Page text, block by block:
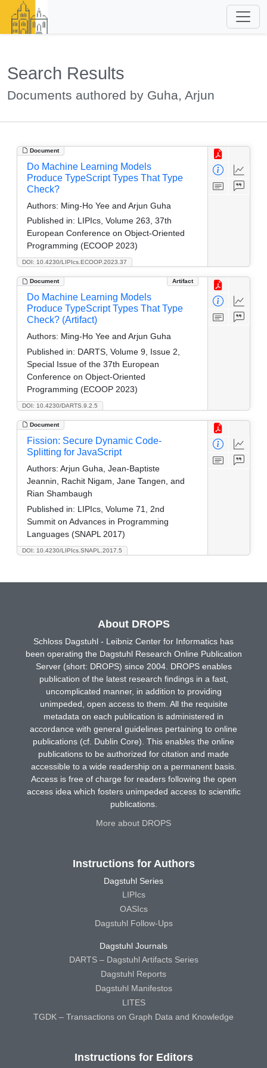
Search Results
Documents authored by Guha, Arjun
Document
DOI: 10.4230/LIPIcs.ECOOP.2023.37
Do Machine Learning Models
Produce TypeScript Types That Type
Check?
Authors: Ming-Ho Yee and Arjun Guha
Published in: LIPIcs, Volume 263, 37th
European Conference on Object-Oriented
Programming (ECOOP 2023)
Document Artifact
DOI: 10.4230/DARTS.9.2.5
Do Machine Learning Models
Produce TypeScript Types That Type
Check? (Artifact)
Authors: Ming-Ho Yee and Arjun Guha
Published in: DARTS, Volume 9, Issue 2,
Special Issue of the 37th European
Conference on Object-Oriented
Programming (ECOOP 2023)
Document
DOI: 10.4230/LIPIcs.SNAPL.2017.5
Fission: Secure Dynamic Code-
Splitting for JavaScript
Authors: Arjun Guha, Jean-Baptiste
Jeannin, Rachit Nigam, Jane Tangen, and
Rian Shambaugh
Published in: LIPIcs, Volume 71, 2nd
Summit on Advances in Programming
Languages (SNAPL 2017)
About DROPS
Schloss Dagstuhl - Leibniz Center for Informatics has
been operating the Dagstuhl Research Online Publication
Server (short: DROPS) since 2004. DROPS enables
publication of the latest research findings in a fast,
uncomplicated manner, in addition to providing
unimpeded, open access to them. All the requisite
metadata on each publication is administered in
accordance with general guidelines pertaining to online
publications (cf. Dublin Core). This enables the online
publications to be authorized for citation and made
accessible to a wide readership on a permanent basis.
Access is free of charge for readers following the open
access idea which fosters unimpeded access to scientific
publications.
More about DROPS
Instructions for Authors
Dagstuhl Series
LIPIcs
OASIcs
Dagstuhl Follow-Ups
Dagstuhl Journals
DARTS – Dagstuhl Artifacts Series
Dagstuhl Reports
Dagstuhl Manifestos
LITES
TGDK – Transactions on Graph Data and Knowledge
Instructions for Editors